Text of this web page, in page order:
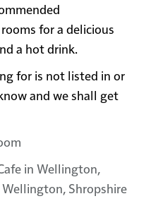
for a delicious
a hot drink.
for is not listed in or
and we shall get
in Wellington,
Shropshire